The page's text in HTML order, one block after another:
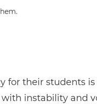
for their students
instability and